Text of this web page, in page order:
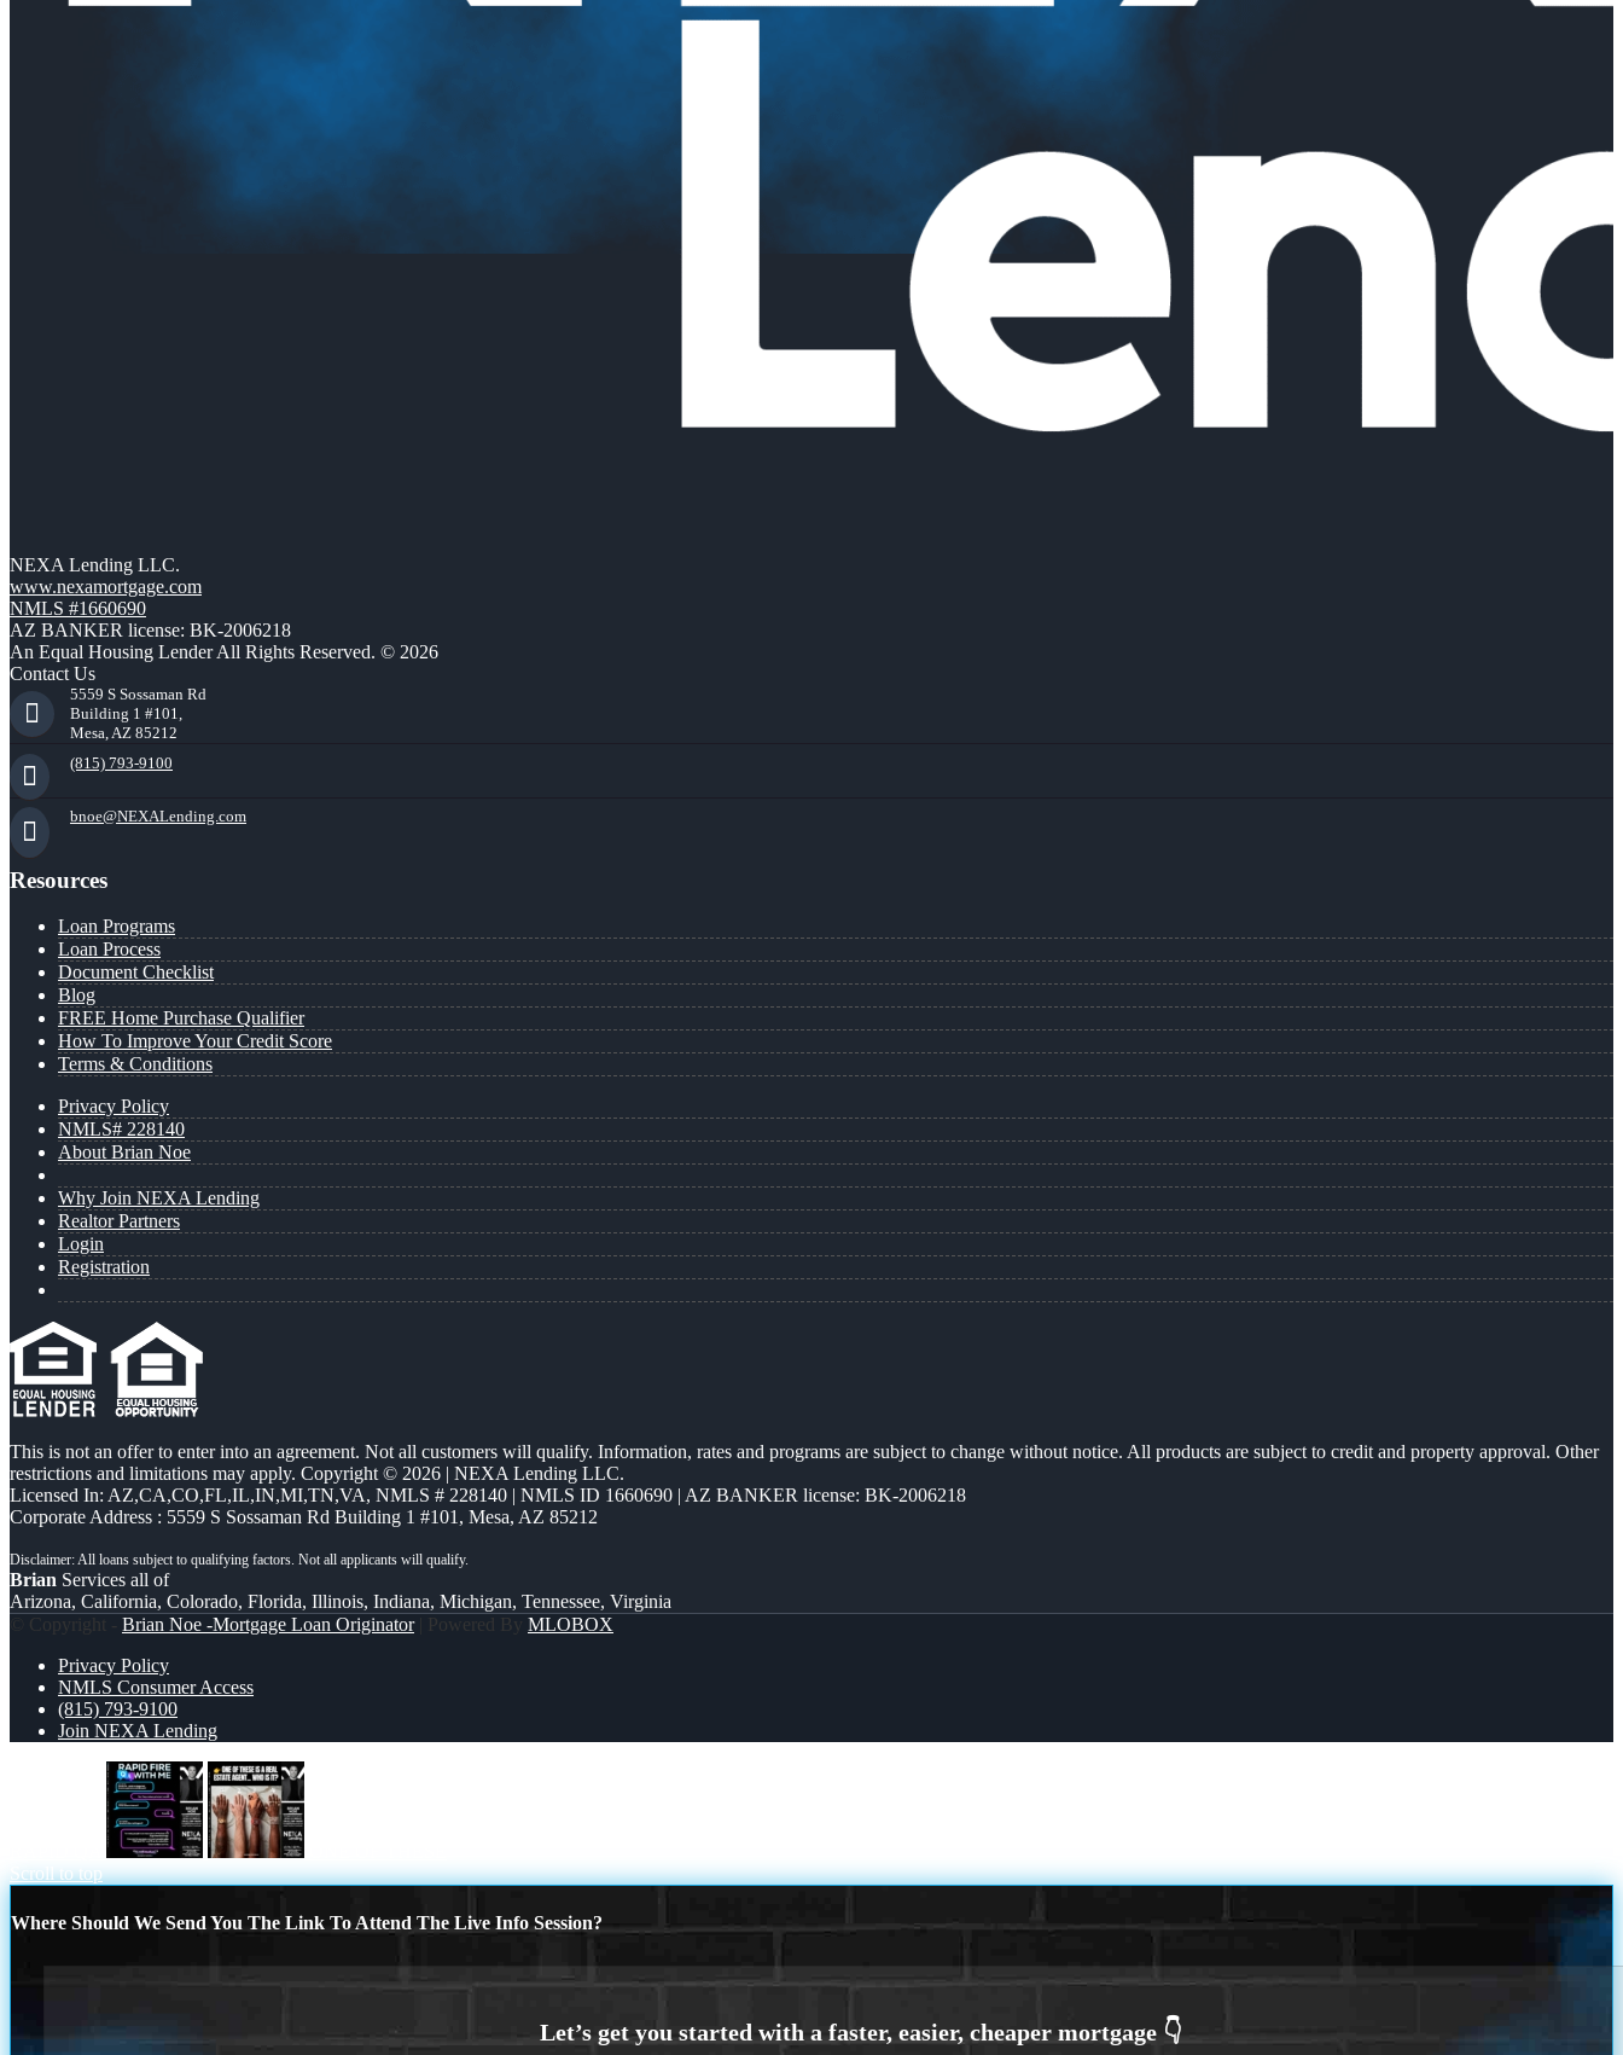
NEXA Lending LLC.
www.nexamortgage.com
NMLS #1660690
AZ BANKER license: BK-2006218
An Equal Housing Lender All Rights Reserved. © 2026
Contact Us
5559 S Sossaman Rd
Building 1 #101,
Mesa, AZ 85212
(815) 793-9100
bnoe@NEXALending.com
Resources
Loan Programs
Loan Process
Document Checklist
Blog
FREE Home Purchase Qualifier
How To Improve Your Credit Score
Terms & Conditions
Privacy Policy
NMLS# 228140
About Brian Noe
Why Join NEXA Lending
Realtor Partners
Login
Registration
This is not an offer to enter into an agreement. Not all customers will qualify. Information, rates and programs are subject to change without notice. All products are subject to credit and property approval. Other
restrictions and limitations may apply. Copyright © 2026 | NEXA Lending LLC.
Licensed In: AZ,CA,CO,FL,IL,IN,MI,TN,VA, NMLS # 228140 | NMLS ID 1660690 | AZ BANKER license: BK-2006218
Corporate Address : 5559 S Sossaman Rd Building 1 #101, Mesa, AZ 85212
Brian Services all of
Arizona, California, Colorado, Florida, Illinois, Indiana, Michigan, Tennessee, Virginia
© Copyright - Brian Noe -Mortgage Loan Originator| Powered By MLOBOX
Privacy Policy
NMLS Consumer Access
(815) 793-9100
Join NEXA Lending
Scroll to top
Where Should We Send You The Link To Attend The Live Info Session?